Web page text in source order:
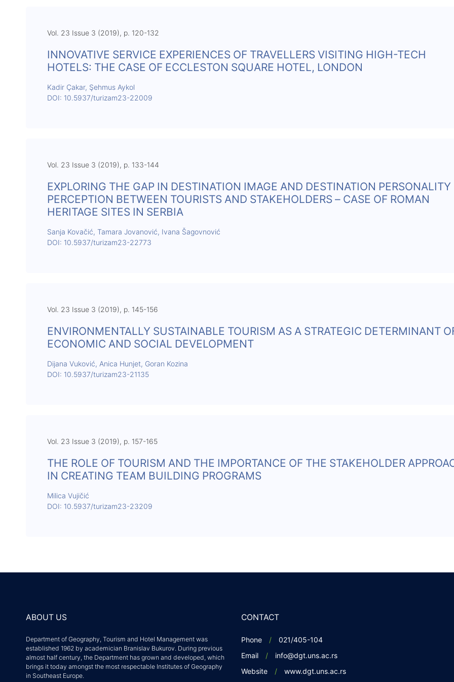
Vol. 23 Issue 3 (2019), p. 120-132
INNOVATIVE SERVICE EXPERIENCES OF TRAVELLERS VISITING HIGH-TECH
HOTELS: THE CASE OF ECCLESTON SQUARE HOTEL, LONDON
Kadir Çakar, Şehmus Aykol
DOI: 10.5937/turizam23-22009
Vol. 23 Issue 3 (2019), p. 133-144
EXPLORING THE GAP IN DESTINATION IMAGE AND DESTINATION PERSONALITY
PERCEPTION BETWEEN TOURISTS AND STAKEHOLDERS – CASE OF ROMAN
HERITAGE SITES IN SERBIA
Sanja Kovačić, Tamara Jovanović, Ivana Šagovnović
DOI: 10.5937/turizam23-22773
Vol. 23 Issue 3 (2019), p. 145-156
ENVIRONMENTALLY SUSTAINABLE TOURISM AS A STRATEGIC DETERMINANT
ECONOMIC AND SOCIAL DEVELOPMENT
Dijana Vuković, Anica Hunjet, Goran Kozina
DOI: 10.5937/turizam23-21135
Vol. 23 Issue 3 (2019), p. 157-165
THE ROLE OF TOURISM AND THE IMPORTANCE OF THE STAKEHOLDER
IN CREATING TEAM BUILDING PROGRAMS
Milica Vujičić
DOI: 10.5937/turizam23-23209
ABOUT US
Department of Geography, Tourism and Hotel Management was
established 1962 by academician Branislav Bukurov. During previous
almost half century, the Department has grown and developed, which
brings it today amongst the most respectable Institutes of Geography
in Southeast Europe.
CONTACT
Phone
021/405-104
Email
info@dgt.uns.ac.rs
Website
www.dgt.uns.ac.rs